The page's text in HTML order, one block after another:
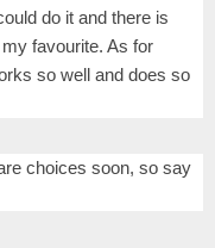
do it and there is
favourite. As for
so well and does so
choices soon, so say